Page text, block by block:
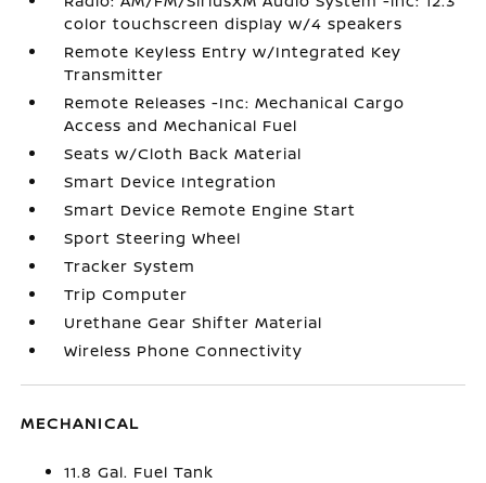
color touchscreen display w/4 speakers
Remote Keyless Entry w/Integrated Key
Transmitter
Remote Releases -Inc: Mechanical Cargo
Access and Mechanical Fuel
Seats w/Cloth Back Material
Smart Device Integration
Smart Device Remote Engine Start
Sport Steering Wheel
Tracker System
Trip Computer
Urethane Gear Shifter Material
Wireless Phone Connectivity
MECHANICAL
11.8 Gal. Fuel Tank